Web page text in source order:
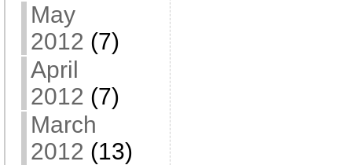
May
2012 (7)
April
2012 (7)
March
2012 (13)